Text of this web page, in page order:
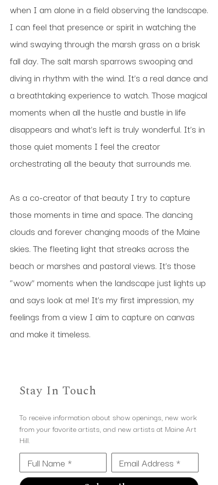
when I am alone in a field observing the landscape.
I can feel that presence or spirit in watching the
wind swaying through the marsh grass on a brisk
fall day. The salt marsh sparrows swooping and
diving in rhythm with the wind. It’s a real dance and
a breathtaking experience to watch. Those magical
moments when all the hustle and bustle in life
disappears and what’s left is truly wonderful. It’s in
those quiet moments I feel the creator
orchestrating all the beauty that surrounds me.
As a co-creator of that beauty I try to capture
those moments in time and space. The dancing
clouds and forever changing moods of the Maine
skies. The fleeting light that streaks across the
beach or marshes and pastoral views. It’s those
“wow” moments when the landscape just lights up
and says look at me! It’s my first impression, my
feelings from a view I aim to capture on canvas
and make it timeless.
Stay In Touch
To receive information about show openings, new work
from your favorite artists, and new artists at Maine Art
Hill.
Full Name * Email Address *